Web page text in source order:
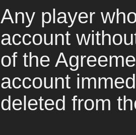
Any player
account
of the
account
deleted from